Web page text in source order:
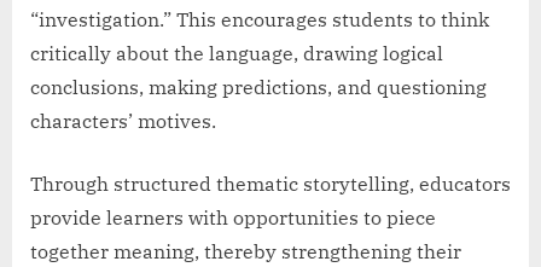
“investigation.” This encourages students to think
critically about the language, drawing logical
conclusions, making predictions, and questioning
characters’ motives.
Through structured thematic storytelling, educators
provide learners with opportunities to piece
together meaning, thereby strengthening their